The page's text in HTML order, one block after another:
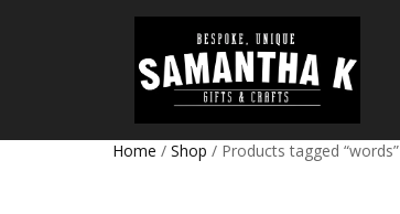
Home / Shop / Products tagged “words”